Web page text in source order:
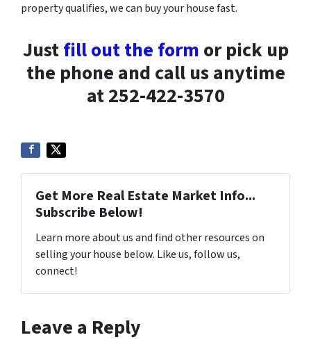
property qualifies, we can buy your house fast.
Justfill out the form or pick up
the phone and call us anytime
at 252-422-3570
Get More Real Estate Market Info...
Subscribe Below!
Learn more about us and find other resources on
selling your house below. Like us, follow us,
connect!
Leave a Reply